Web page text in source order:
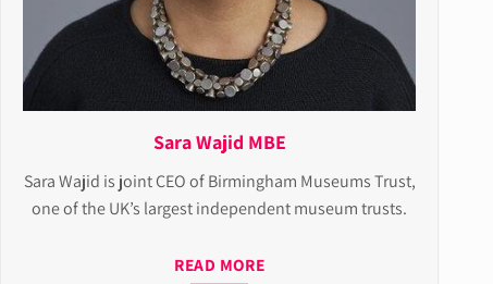
Sara Wajid MBE
Sara Wajid is joint CEO of Birmingham Museums Trust,
one of the UK’s largest independent museum trusts.
READ MORE